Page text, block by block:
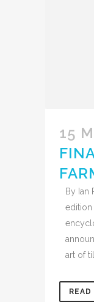
15
By Ian
edition
art of
READ